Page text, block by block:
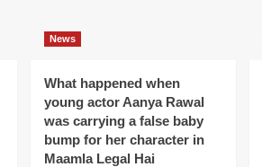
News
What happened when
young actor Aanya Rawal
was carrying a false baby
bump for her character in
Maamla Legal Hai